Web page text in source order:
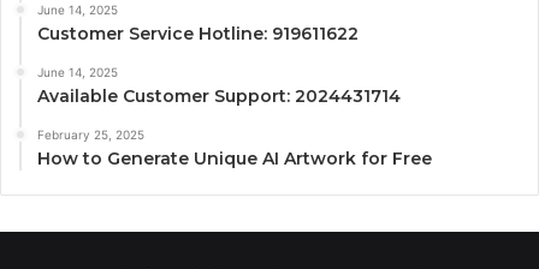
June 14, 2025
Customer Service Hotline: 919611622
June 14, 2025
Available Customer Support: 2024431714
February 25, 2025
How to Generate Unique AI Artwork for Free